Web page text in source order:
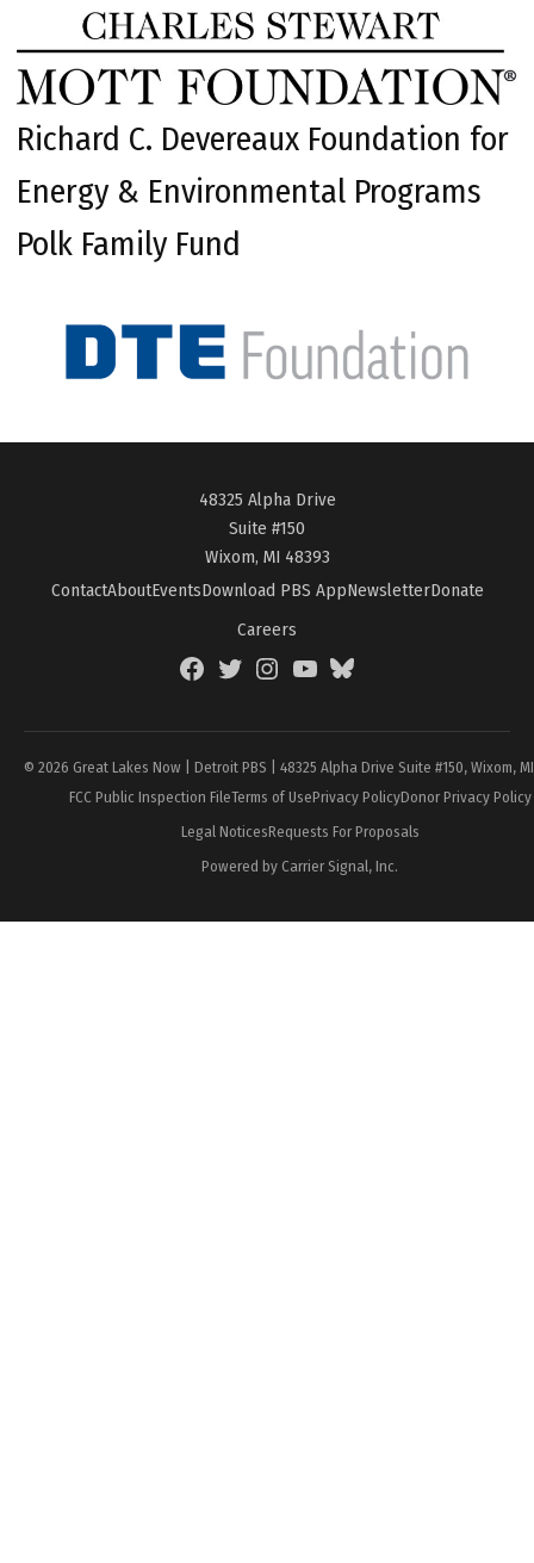
Richard C. Devereaux Foundation for
Energy & Environmental Programs
Polk Family Fund
48325 Alpha Drive
Suite #150
Wixom, MI 48393
ContactAboutEventsDownload PBS AppNewsletterDonate
Careers
FacebookTwitterInstagramYouTubeBlueSky
© 2026 Great Lakes Now | Detroit PBS | 48325 Alpha Drive Suite #150, Wixom,
FCC Public Inspection FileTerms of UsePrivacy PolicyDonor Privacy Policy
Legal NoticesRequests For Proposals
Powered by Carrier Signal, Inc.